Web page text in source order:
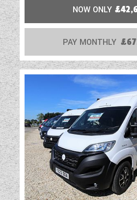
GRP Side Panels
Loose Fit Carpets
Mains Electric
Microwave
Onboard Water Tank
Optional Extras Available
Oven
Part-Exchange Welcome
Reversing Camera
Rooflight
NOW ONLY
PAY MONTHLY